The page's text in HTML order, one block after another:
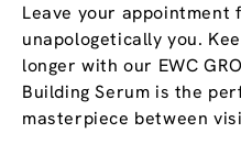
Leave your appointment
unapologetically you.
longer with our EWC
Building Serum is the
masterpiece between